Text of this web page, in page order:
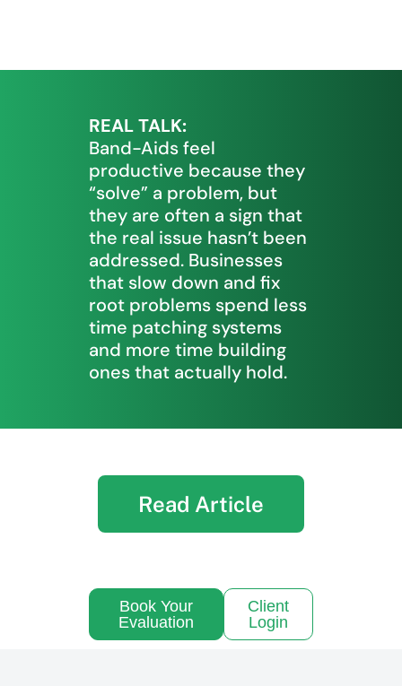
REAL TALK:
Band-Aids feel
productive because they
“solve” a problem, but
they are often a sign that
the real issue hasn’t been
addressed. Businesses
that slow down and fix
root problems spend less
time patching systems
and more time building
ones that actually hold.
Read Article
Book Your
Evaluation
Client
Login